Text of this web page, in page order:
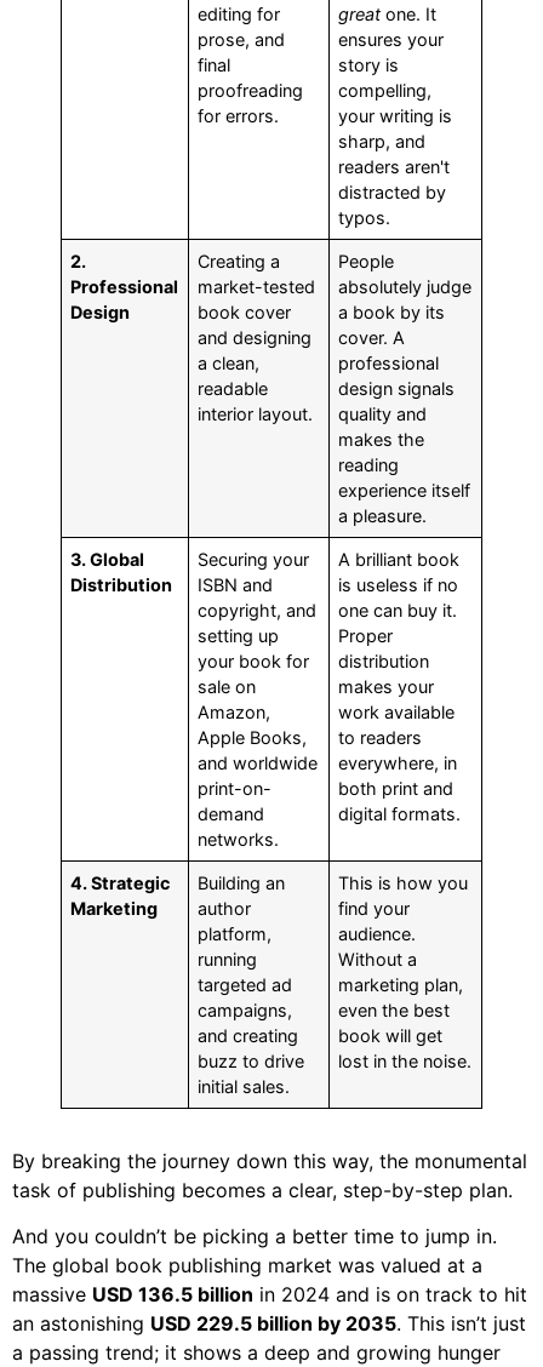
editing for
prose, and
final
proofreading
for errors.
great one. It
ensures your
story is
compelling,
your writing is
sharp, and
readers aren't
distracted by
typos.
2.
Professional
Design
Creating a
market-tested
book cover
and designing
a clean,
readable
interior layout.
People
absolutely judge
a book by its
cover. A
professional
design signals
quality and
makes the
reading
experience itself
a pleasure.
3. Global
Distribution
Securing your
ISBN and
copyright, and
setting up
your book for
sale on
Amazon,
Apple Books,
and worldwide
print-on-
demand
networks.
A brilliant book
is useless if no
one can buy it.
Proper
distribution
makes your
work available
to readers
everywhere, in
both print and
digital formats.
4. Strategic
Marketing
Building an
author
platform,
running
targeted ad
campaigns,
and creating
buzz to drive
initial sales.
This is how you
find your
audience.
Without a
marketing plan,
even the best
book will get
lost in the noise.
By breaking the journey down this way, the monumental
task of publishing becomes a clear, step-by-step plan.
And you couldn’t be picking a better time to jump in.
The global book publishing market was valued at a
massive USD 136.5 billion in 2024 and is on track to hit
an astonishing USD 229.5 billion by 2035. This isn’t just
a passing trend; it shows a deep and growing hunger